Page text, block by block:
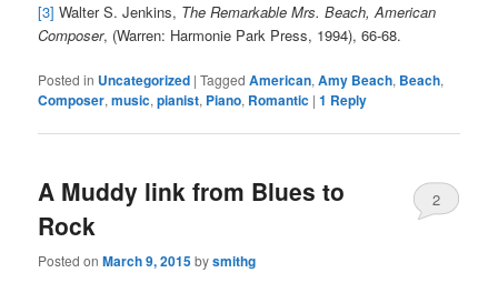
[3] Walter S. Jenkins, The Remarkable Mrs. Beach, American
Composer, (Warren: Harmonie Park Press, 1994), 66-68.
Posted in Uncategorized |Tagged American,Amy Beach, Beach,
Composer,music,pianist, Piano, Romantic |1 Reply
A Muddy link from Blues to
Rock
Posted onMarch 9, 2015bysmithg
2